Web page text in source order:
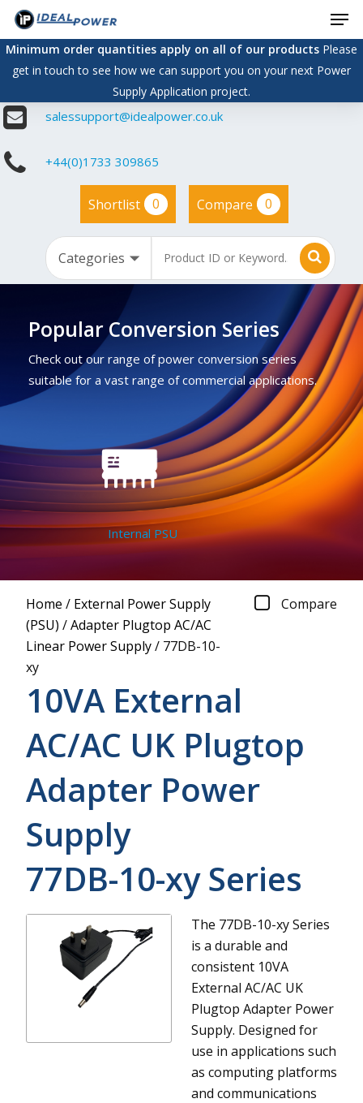
Skip
main
content
Minimum order quantities apply on all of our productsPlease
get in touch to see how we can support you on your next Power
Supply Application project.
salessupport@idealpower.co.uk
+44(0)1733 309865
Shortlist 0 Compare 0
Popular Conversion Series
Check out our range of power conversion series
suitable for a vast range of commercial applications.
Internal PSU
Home / External Power Supply
(PSU) /Adapter Plugtop AC/AC
Linear Power Supply/ 77DB-10-
xy
Compare
10VA External
AC/AC UK Plugtop
Adapter Power
Supply
77DB-10-xySeries
The 77DB-10-xy Series
is a durable and
consistent 10VA
External AC/AC UK
Plugtop Adapter Power
Supply. Designed for
use in applications such
as computing platforms
and communications